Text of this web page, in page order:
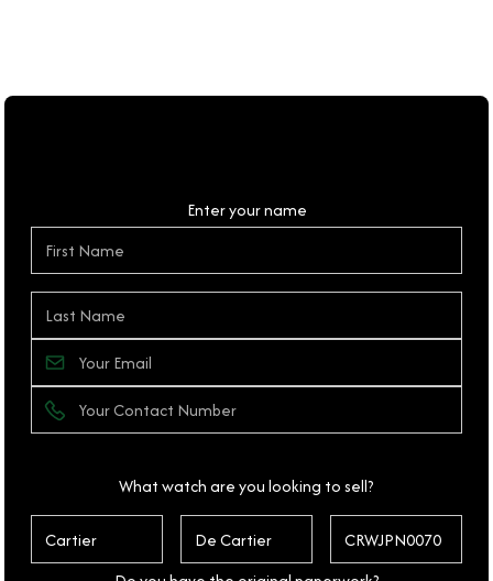
Enter your name
What watch are you looking to sell?